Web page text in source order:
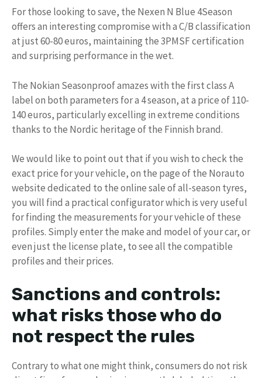
For those looking to save, the Nexen N Blue 4Season
offers an interesting compromise with a C/B classification
at just 60-80 euros, maintaining the 3PMSF certification
and surprising performance in the wet.
The Nokian Seasonproof amazes with the first class A
label on both parameters for a 4 season, at a price of 110-
140 euros, particularly excelling in extreme conditions
thanks to the Nordic heritage of the Finnish brand.
We would like to point out that if you wish to check the
exact price for your vehicle, on the page of the Norauto
website dedicated to the online sale of all-season tyres,
you will find a practical configurator which is very useful
for finding the measurements for your vehicle of these
profiles. Simply enter the make and model of your car, or
even just the license plate, to see all the compatible
profiles and their prices.
Sanctions and controls:
what risks those who do
not respect the rules
Contrary to what one might think, consumers do not risk